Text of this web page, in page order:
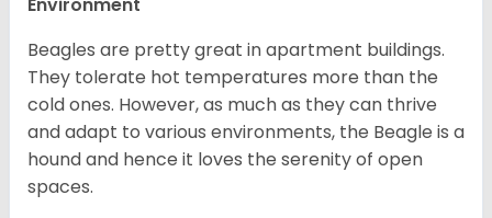
Environment
Beagles are pretty great in apartment buildings.
They tolerate hot temperatures more than the
cold ones. However, as much as they can thrive
and adapt to various environments, the Beagle is a
hound and hence it loves the serenity of open
spaces.